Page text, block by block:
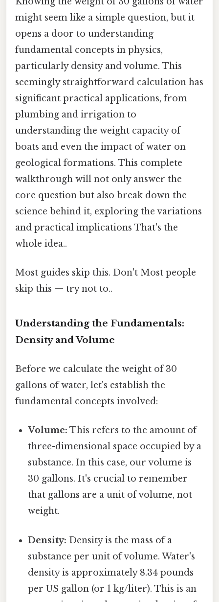
might seem like a simple question, but it
opens a door to understanding
fundamental concepts in physics,
particularly density and volume. This
seemingly straightforward calculation has
significant practical applications, from
plumbing and irrigation to
understanding the weight capacity of
boats and even the impact of water on
geological formations. This complete
walkthrough will not only answer the
core question but also break down the
science behind it, exploring the variations
and practical implications That's the
whole idea..
Most guides skip this. Don't Most people
skip this — try not to..
Understanding the Fundamentals:
Density and Volume
Before we calculate the weight of 30
gallons of water, let's establish the
fundamental concepts involved:
Volume: This refers to the amount of
three-dimensional space occupied by a
substance. In this case, our volume is
30 gallons. It's crucial to remember
that gallons are a unit of volume, not
weight.
Density: Density is the mass of a
substance per unit of volume. Water's
density is approximately 8.34 pounds
per US gallon (or 1 kg/liter). This is an